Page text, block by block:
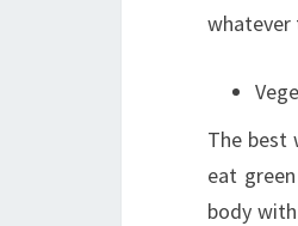
whatever
The best
eat
body